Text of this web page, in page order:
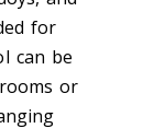
for
can be
or